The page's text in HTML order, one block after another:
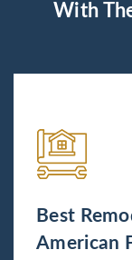
With
Best
American